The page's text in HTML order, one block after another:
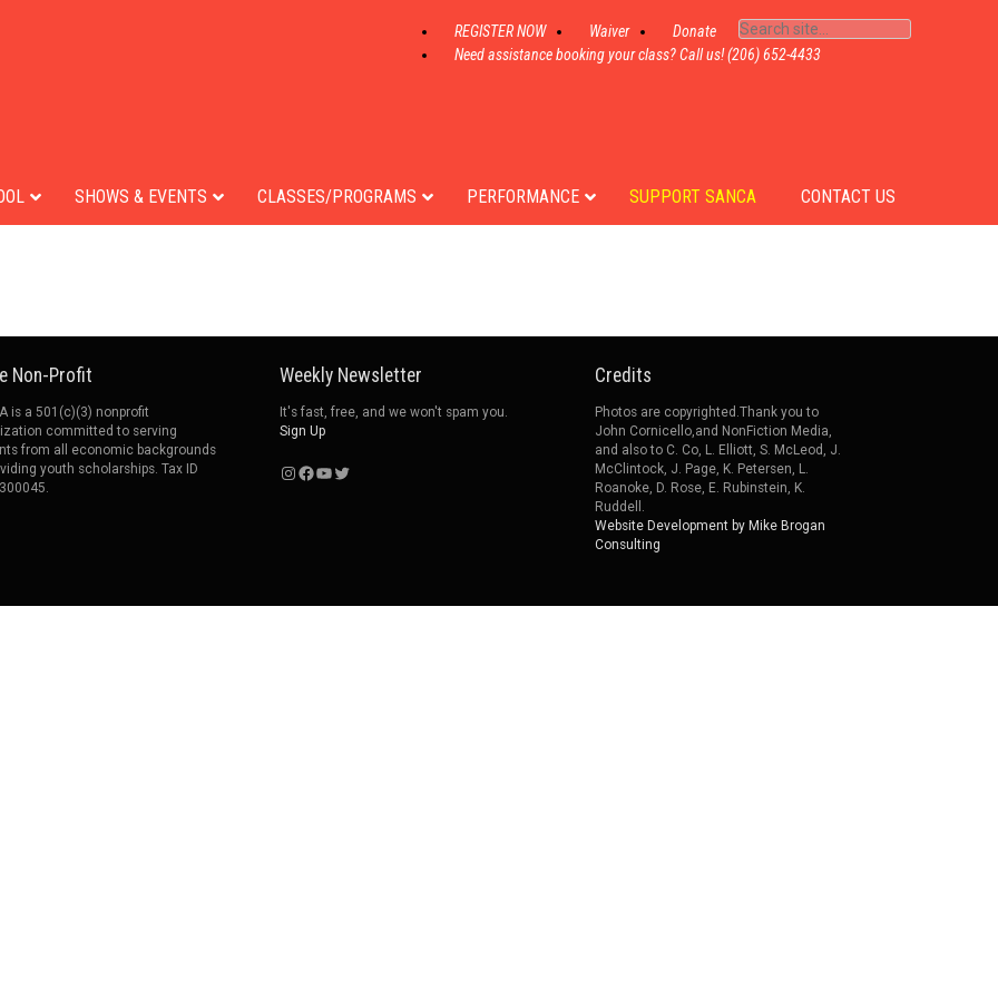
REGISTER NOW Waiver
Donate
Need assistance booking your class? Call us! (206) 652-4433
SHOWS & EVENTS CLASSES/PROGRAMS PERFORMANCE SUPPORT SANCA CONTACT US
Non-Profit
is a 501(c)(3) nonprofit
committed to serving
from all economic backgrounds
youth scholarships. Tax ID
Weekly Newsletter
It's fast, free, and we won't spam you.
Sign Up
Instagram Facebook YouTube Twitter
Credits
Photos are copyrighted.Thank you to
John Cornicello,and NonFiction Media,
and also to C. Co, L. Elliott, S. McLeod, J.
McClintock, J. Page, K. Petersen, L.
Roanoke, D. Rose, E. Rubinstein, K.
Ruddell.
Website Development by Mike Brogan
Consulting